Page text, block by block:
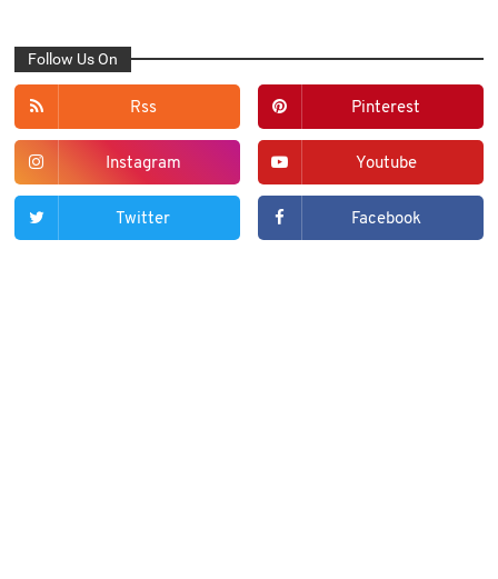
Follow Us On
Rss Pinterest
Instagram Youtube
Twitter Facebook